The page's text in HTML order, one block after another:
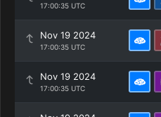
17:00:35 UTC
Nov 19 2024
17:00:35 UTC
Nov 19 2024
17:00:35 UTC